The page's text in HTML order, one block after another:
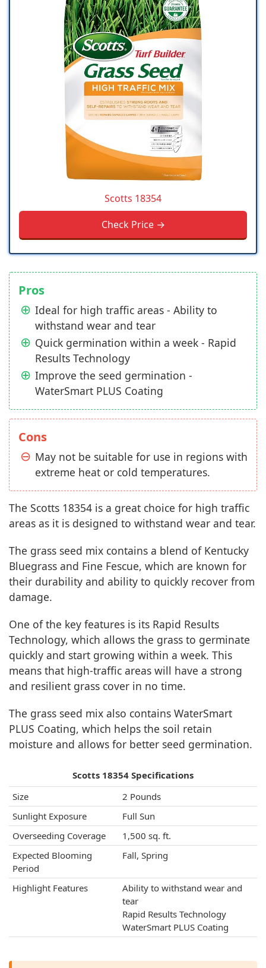
Scotts 18354
Check Price →
Pros
Ideal for high traffic areas - Ability to
withstand wear and tear
Quick germination within a week - Rapid
Results Technology
Improve the seed germination -
WaterSmart PLUS Coating
Cons
May not be suitable for use in regions with
extreme heat or cold temperatures.
The Scotts 18354 is a great choice for high traffic
areas as it is designed to withstand wear and tear.
The grass seed mix contains a blend of Kentucky
Bluegrass and Fine Fescue, which are known for
their durability and ability to quickly recover from
damage.
One of the key features is its Rapid Results
Technology, which allows the grass to germinate
quickly and start growing within a week. This
means that high-traffic areas will have a strong
and resilient grass cover in no time.
The grass seed mix also contains WaterSmart
PLUS Coating, which helps the soil retain
moisture and allows for better seed germination.
Scotts 18354 Specifications
Size
2 Pounds
Sunlight Exposure
Full Sun
Overseeding Coverage
1,500 sq. ft.
Expected Blooming
Period
Fall, Spring
Highlight Features
Ability to withstand wear and
tear
Rapid Results Technology
WaterSmart PLUS Coating